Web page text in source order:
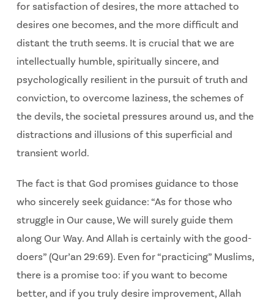
for satisfaction of desires, the more attached to
desires one becomes, and the more difficult and
distant the truth seems. It is crucial that we are
intellectually humble, spiritually sincere, and
psychologically resilient in the pursuit of truth and
conviction, to overcome laziness, the schemes of
the devils, the societal pressures around us, and the
distractions and illusions of this superficial and
transient world.
The fact is that God promises guidance to those
who sincerely seek guidance: “As for those who
struggle in Our cause, We will surely guide them
along Our Way. And Allah is certainly with the good-
doers” (Qur’an 29:69). Even for “practicing” Muslims,
there is a promise too: if you want to become
better, and if you truly desire improvement, Allah